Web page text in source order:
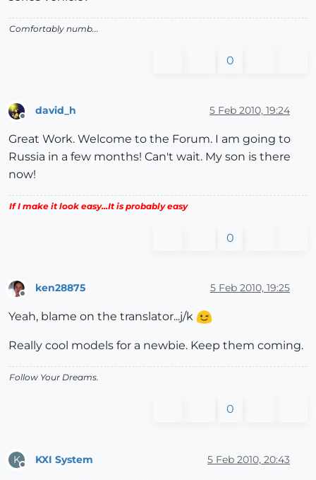
Comfortably numb...
0
david_h 5 Feb 2010, 19:24
Great Work. Welcome to the Forum. I am going to
Russia in a few months! Can't wait. My son is there
now!
If I make it look easy...It is probably easy
0
ken28875 5 Feb 2010, 19:25
Yeah, blame on the translator...j/k
Really cool models for a newbie. Keep them coming.
Follow Your Dreams.
0
K KXI System 5 Feb 2010, 20:43